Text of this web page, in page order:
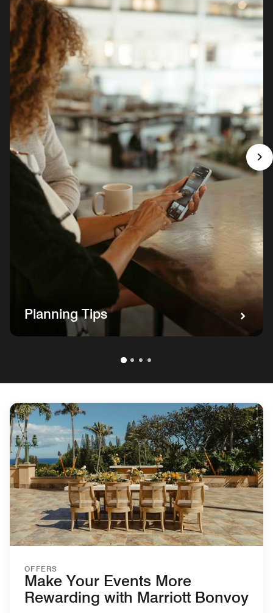
Planning Tips
OFFERS
Make Your Events More
Rewarding with Marriott Bonvoy